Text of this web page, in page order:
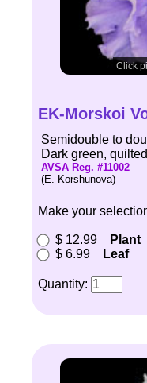
Click
EK-Morskoi
Semidouble to
Dark green,
AVSA Reg. #11002
(E. Korshunova)
Make your
$ 12.99
Plant
$ 6.99
Leaf
Quantity: